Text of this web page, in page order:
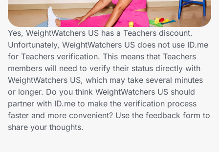
Lifestyle
Technology & Office
Home, Auto & Pets
Shopping & Delivery
Government
Yes, WeightWatchers US has a Teachers discount.
Unfortunately, WeightWatchers US does not use ID.me
for Teachers verification. This means that Teachers
members will need to verify their status directly with
WeightWatchers US, which may take several minutes
or longer. Do you think WeightWatchers US should
partner with ID.me to make the verification process
faster and more convenient? Use the feedback form to
share your thoughts.